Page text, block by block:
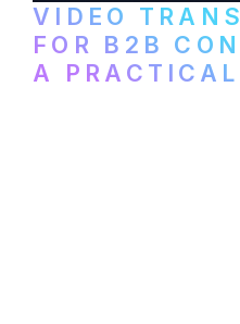
VIDEO
FOR B2B
A